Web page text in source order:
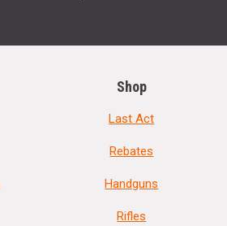
Shop
Last Act
Rebates
Handguns
Rifles